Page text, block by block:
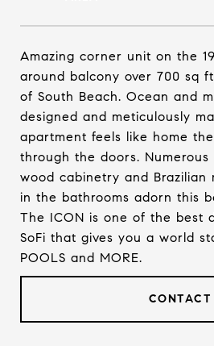
Amazing corner unit on the
around balcony over 700 sq
of South Beach. Ocean and
designed and meticulously
apartment feels like home
through the doors.
wood cabinetry and Brazilian
in the bathrooms adorn this
The ICON is one of the best
SoFi that gives you a world
POOLS and MORE.
CONTACT